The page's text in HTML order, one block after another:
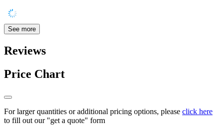
See more
Reviews
Price Chart
For larger quantities or additional pricing options, please click here
to fill out our "get a quote" form